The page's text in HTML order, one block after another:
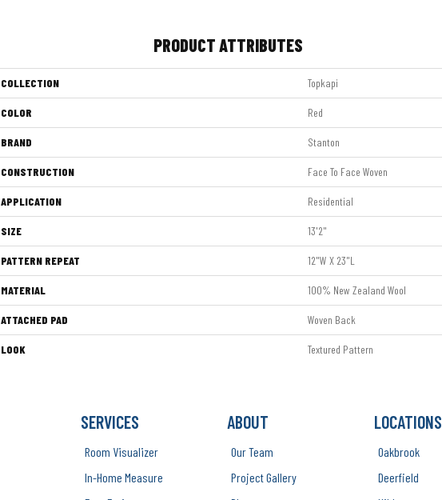
PRODUCT ATTRIBUTES
COLLECTION Topkapi
COLOR Red
BRAND Stanton
CONSTRUCTION Face To Face Woven
APPLICATION Residential
SIZE 13'2"
PATTERN REPEAT 12"W X 23"L
MATERIAL 100% New Zealand Wool
ATTACHED PAD Woven Back
LOOK Textured Pattern
SERVICES
Room Visualizer
In-Home Measure
ABOUT
Our Team
Project Gallery
LOCATIONS
Oakbrook
Deerfield